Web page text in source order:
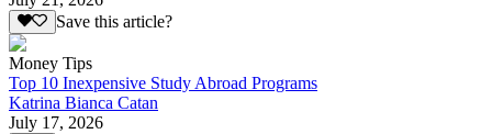
Save this article?
Money Tips
Top 10 Inexpensive Study Abroad Programs
Katrina Bianca Catan
July 17, 2026